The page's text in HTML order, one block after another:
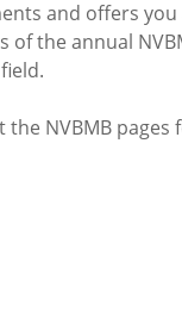
and offers
of the annual
the NVBMB